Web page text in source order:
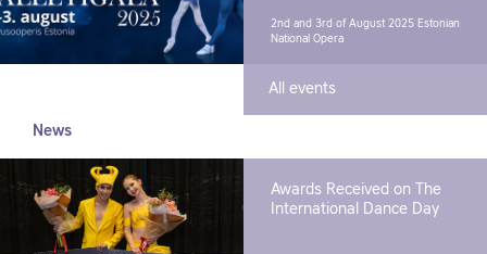
2nd and 3rd of August 2025 Estonian
National Opera
All events
News
Awards Received on The
International Dance Day